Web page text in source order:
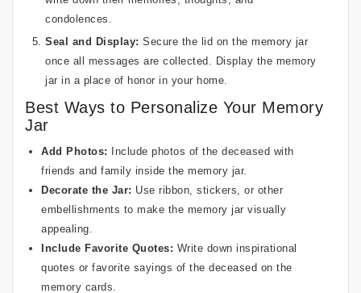
condolences.
Seal and Display: Secure the lid on the memory jar
once all messages are collected. Display the memory
jar in a place of honor in your home.
Best Ways to Personalize Your Memory
Jar
Add Photos: Include photos of the deceased with
friends and family inside the memory jar.
Decorate the Jar: Use ribbon, stickers, or other
embellishments to make the memory jar visually
appealing.
Include Favorite Quotes: Write down inspirational
quotes or favorite sayings of the deceased on the
memory cards.